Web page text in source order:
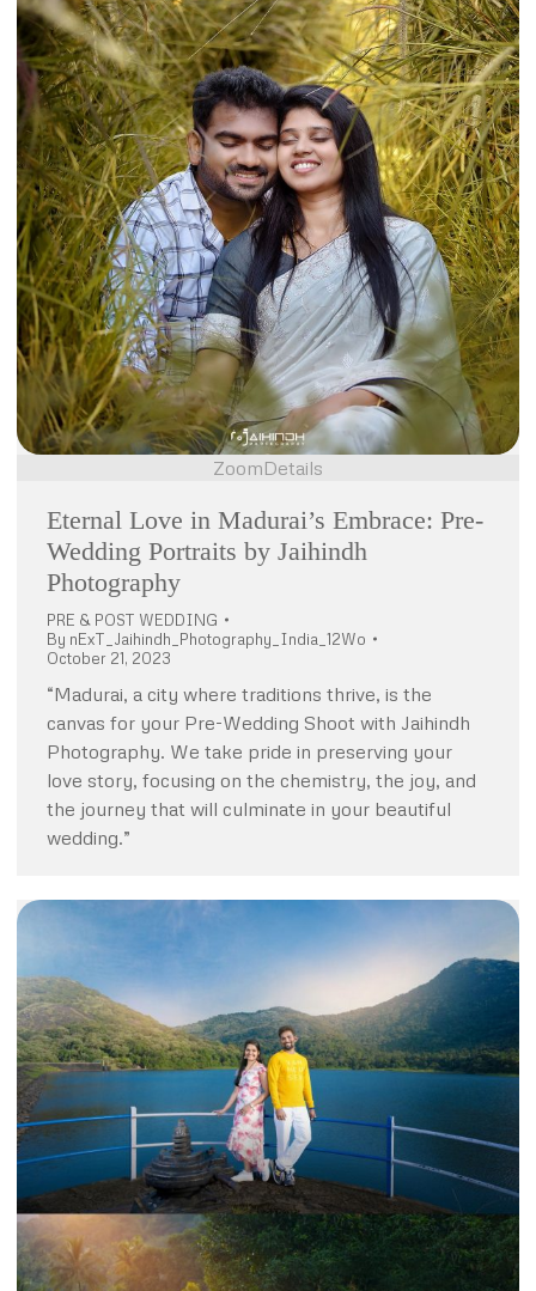
ZoomDetails
Eternal Love in Madurai’s Embrace: Pre-
Wedding Portraits by Jaihindh
Photography
PRE & POST WEDDING
By nExT_Jaihindh_Photography_India_12Wo
October 21, 2023
“Madurai, a city where traditions thrive, is the
canvas for your Pre-Wedding Shoot with Jaihindh
Photography. We take pride in preserving your
love story, focusing on the chemistry, the joy, and
the journey that will culminate in your beautiful
wedding.”